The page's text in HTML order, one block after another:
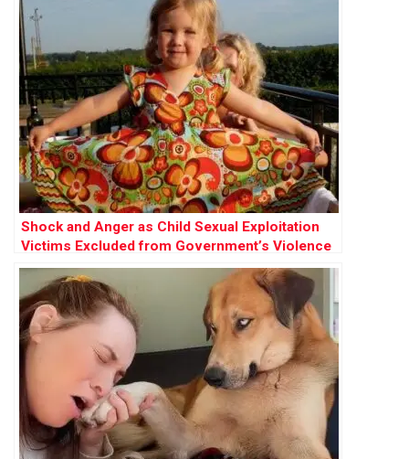
Shock and Anger as Child Sexual Exploitation
Victims Excluded from Government’s Violence
Against Women Strategy